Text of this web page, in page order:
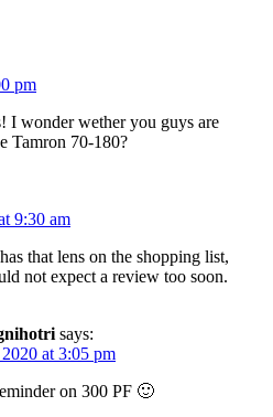
pm
I wonder wether you guys are
Tamron 70-180?
9:30 am
that lens on the shopping list,
not expect a review too soon.
says:
at 3:05 pm
on 300 PF 🙂